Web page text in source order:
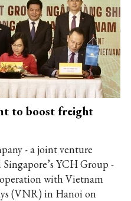
to boost freight
- a joint venture
YCH Group -
with Vietnam
(VNR) in Hanoi on